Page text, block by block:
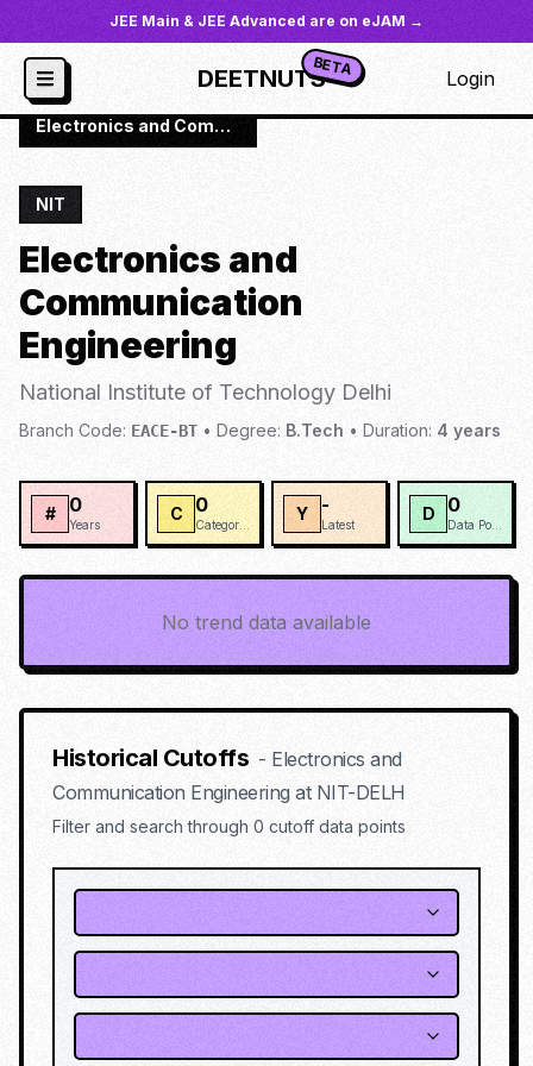
JEE Main & JEE Advanced are on eJAM →
DEETNUTSBETA Login
JoSAA Institutes / NIT-DELH
/
Electronics and Communication Engineering
NIT
Electronics and
Communication
Engineering
National Institute of Technology Delhi
Branch Code: EACE-BT • Degree: B.Tech • Duration: 4 years
# 0
Years
C 0 Y -
Latest
D 0
No trend data available
Historical Cutoffs - Electronics and
Communication Engineeringat NIT-DELH
Filter and search through 0 cutoff data points